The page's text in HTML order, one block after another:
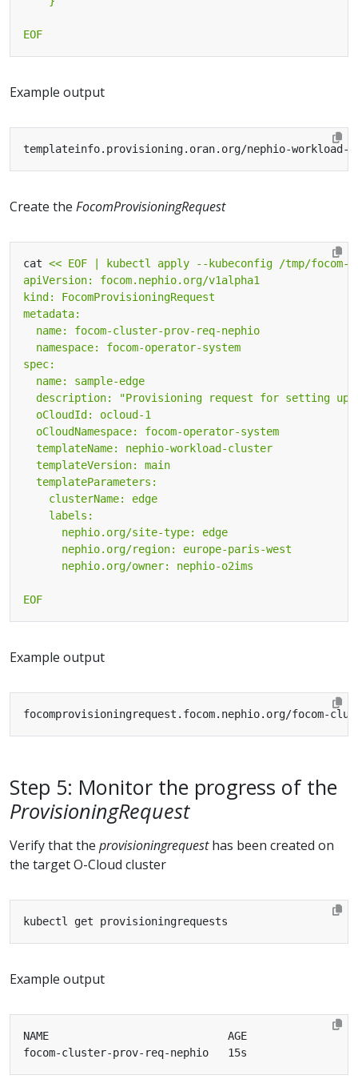
EOF
Example output
Create the FocomProvisioningRequest
cat
EOF
Example output
Step 5: Monitor the progress of the
ProvisioningRequest
Verify that the provisioningrequesthas been created on
the target O-Cloud cluster
Example output